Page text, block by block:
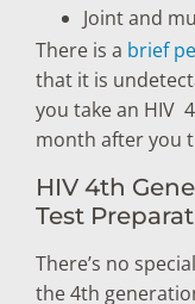
Joint and
There is a brief
that it is
you take an HIV
month after you
HIV 4th
Test
There’s no
the 4th